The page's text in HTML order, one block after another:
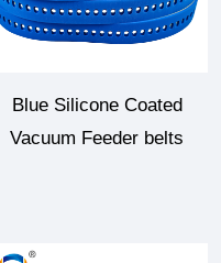
Blue Silicone Coated
Vacuum Feeder belts